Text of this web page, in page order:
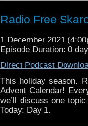
Radio Free
1 December 2021
Episode Duration: 0
Direct Podcast
This holiday season,
Advent Calendar!
we’ll discuss one
Today: Day 1.